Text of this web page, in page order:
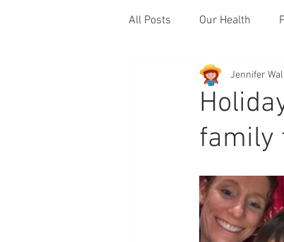
All Posts Our Health
Health Products Fun
family
Jennifer